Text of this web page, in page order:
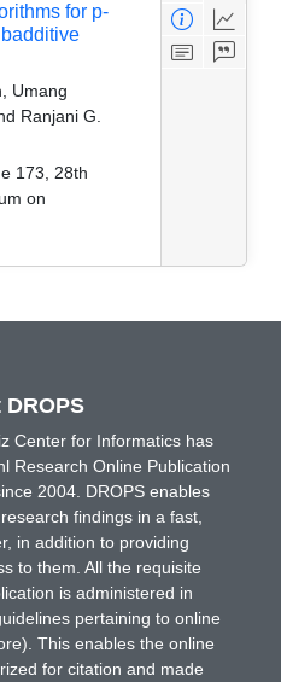
for p-
Umang
Ranjani G.
173, 28th
on
Center for Informatics has
Research Online Publication
2004. DROPS enables
findings in a fast,
in addition to providing
to them. All the requisite
is administered in
pertaining to online
This enables the online
for citation and made